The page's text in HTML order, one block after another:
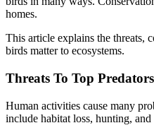
homes.
This article explains the threats,
birds matter to ecosystems.
Threats To Top Predators
Human activities cause many
include habitat loss, hunting,